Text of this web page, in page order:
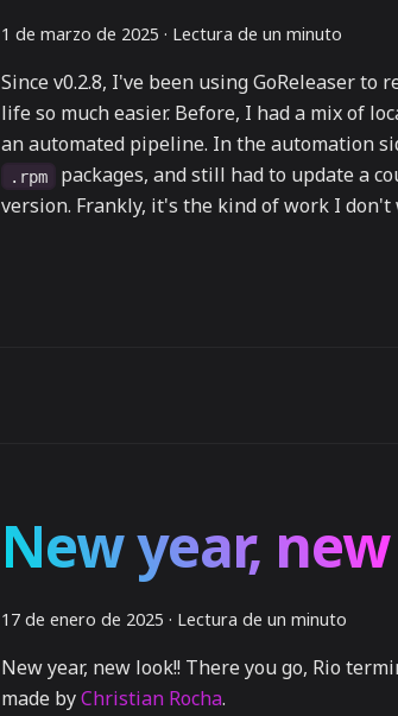
1 de marzo de 2025 · Lectura de un minuto
Since v0.2.8, I've been using GoReleaser to
life so much easier. Before, I had a mix of
an automated pipeline. In the automation
.rpm
packages, and still had to update a
version. Frankly, it's the kind of work I don't
New year,
17 de enero de 2025 · Lectura de un minuto
New year, new look!! There you go, Rio
made byChristian Rocha.